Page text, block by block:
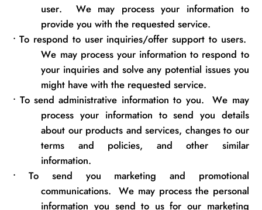
user. We may process your information to
provide you with the requested service.
• To respond to user inquiries/offer support to users.
We may process your information to respond to
your inquiries and solve any potential issues you
might have with the requested service.
• To send administrative information to you.We may
process your information to send you details
about our products and services, changes to our
terms and policies, and other similar
information.
•
To send you marketing and promotional
communications.We may process the personal
information you send to us for our marketing